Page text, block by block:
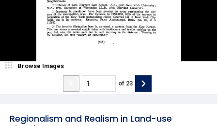
Regionalism and Realism in Land-use
Browse Images
of 23